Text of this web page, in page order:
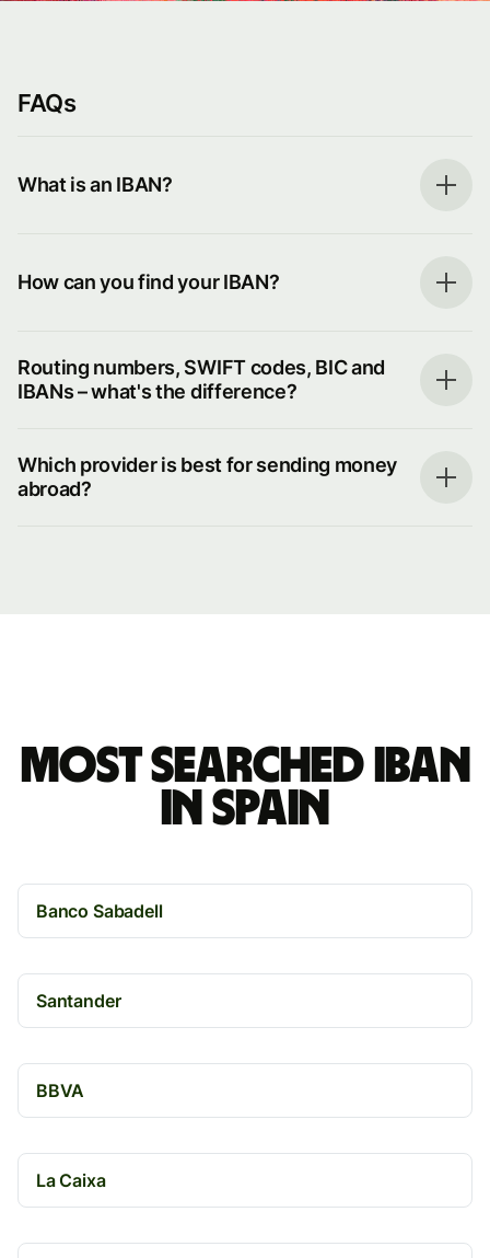
FAQs
What is an IBAN?
How can you find your IBAN?
Routing numbers, SWIFT codes, BIC and
IBANs – what's the difference?
Which provider is best for sending money
abroad?
Most searched IBAN
in Spain
Banco Sabadell
Santander
BBVA
La Caixa